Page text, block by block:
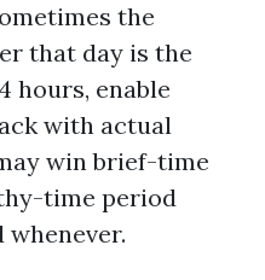
the
that day is the
hours, enable
with actual
win brief-time
time period